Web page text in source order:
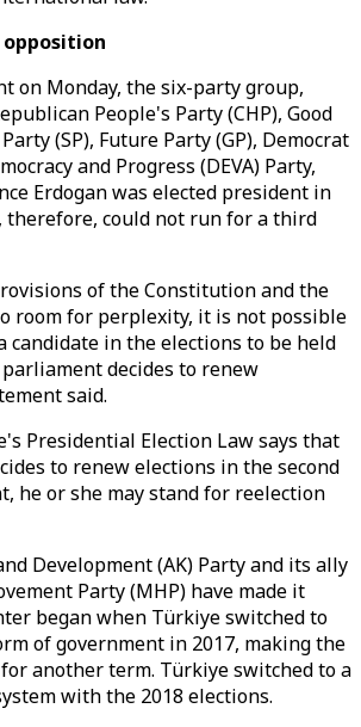
on Monday, the six-party group,
People's Party (CHP), Good
(SP), Future Party (GP), Democrat
and Progress (DEVA) Party,
Erdogan was elected president in
therefore, could not run for a third
of the Constitution and the
room for perplexity, it is not possible
candidate in the elections to be held
decides to renew
said.
Presidential Election Law says that
to renew elections in the second
he or she may stand for reelection
Development (AK) Party and its ally
Party (MHP) have made it
began when Türkiye switched to
of government in 2017, making the
another term. Türkiye switched to a
with the 2018 elections.